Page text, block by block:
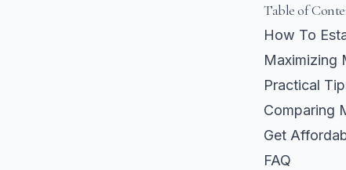
Table of
How To
Maximizing
Practical
Comparing
Get
FAQ